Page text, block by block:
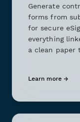
Generate
forms from
for secure
everything
a clean paper
Learn more →